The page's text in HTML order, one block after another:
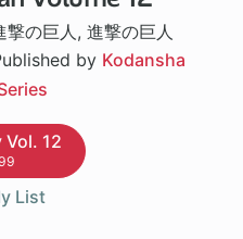
撃の巨人 , 進撃の巨人
by Kodansha
Vol. 12
List